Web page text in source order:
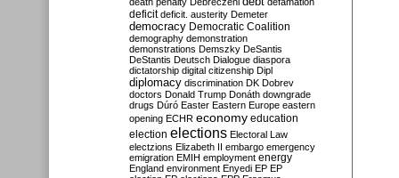
deficit deficit. austerity Demeter
democracy Democratic Coalition
demography demonstration
demonstrations Demszky DeSantis
DeStantis Deutsch Dialogue diaspora
dictatorship digital citizenship Dipl
diplomacy discrimination DK Dobrev
doctors Donald Trump Donáth downgrade
drugs Dúró Easter Eastern Europe eastern
opening ECHR economy education
election elections Electoral Law
electzions Elizabeth II embargo emergency
emigration EMIH employment energy
England environment Enyedi EP EP